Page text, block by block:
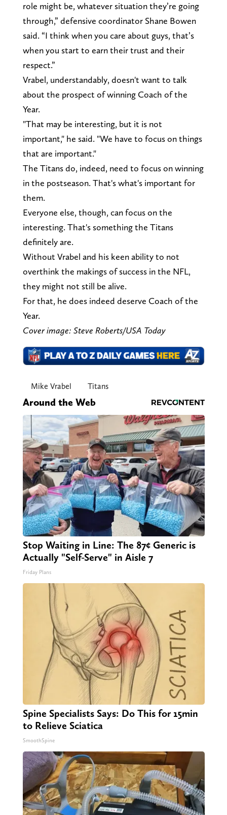
role might be, whatever situation they’re going
through,” defensive coordinator Shane Bowen
said. “I think when you care about guys, that’s
when you start to earn their trust and their
respect.”
Vrabel, understandably, doesn't want to talk
about the prospect of winning Coach of the
Year.
"That may be interesting, but it is not
important," he said. "We have to focus on things
that are important."
The Titans do, indeed, need to focus on winning
in the postseason. That's what's important for
them.
Everyone else, though, can focus on the
interesting. That's something the Titans
definitely are.
Without Vrabel and his keen ability to not
overthink the makings of success in the NFL,
they might not still be alive.
For that, he does indeed deserve Coach of the
Year.
Cover image: Steve Roberts/USA Today
Mike Vrabel Titans
Around the Web
Stop Waiting in Line: The 87¢ Generic is
Actually "Self-Serve" in Aisle 7
Friday Plans
Spine Specialists Says: Do This for 15min
to Relieve Sciatica
SmoothSpine